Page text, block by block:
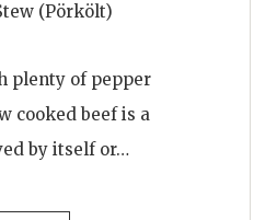
(Pörkölt)
plenty of pepper
cooked beef is a
by itself or…